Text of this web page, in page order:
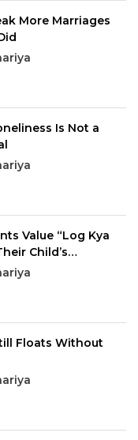
More Marriages
Is Not a
Value “Log Kya
Child’s
Floats Without